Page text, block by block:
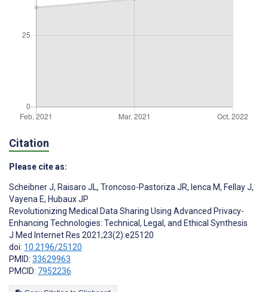
Citation
Please cite as:
Scheibner J, Raisaro JL, Troncoso-Pastoriza JR, Ienca M, Fellay J,
Vayena E, Hubaux JP
Revolutionizing Medical Data Sharing Using Advanced Privacy-
Enhancing Technologies: Technical, Legal, and Ethical Synthesis
J Med Internet Res 2021;23(2):e25120
doi: 10.2196/25120
PMID: 33629963
PMCID: 7952236